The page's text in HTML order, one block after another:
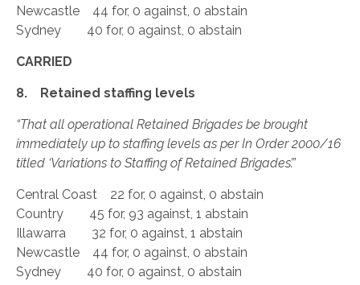
Newcastle 44 for, 0 against, 0 abstain
Sydney 40 for, 0 against, 0 abstain
CARRIED
8. Retained staffing levels
“That all operational Retained Brigades be brought
immediately up to staffing levels as per In Order 2000/16
titled ‘Variations to Staffing of Retained Brigades’.”
Central Coast 22 for, 0 against, 0 abstain
Country 45 for, 93 against, 1 abstain
Illawarra 32 for, 0 against, 1 abstain
Newcastle 44 for, 0 against, 0 abstain
Sydney 40 for, 0 against, 0 abstain